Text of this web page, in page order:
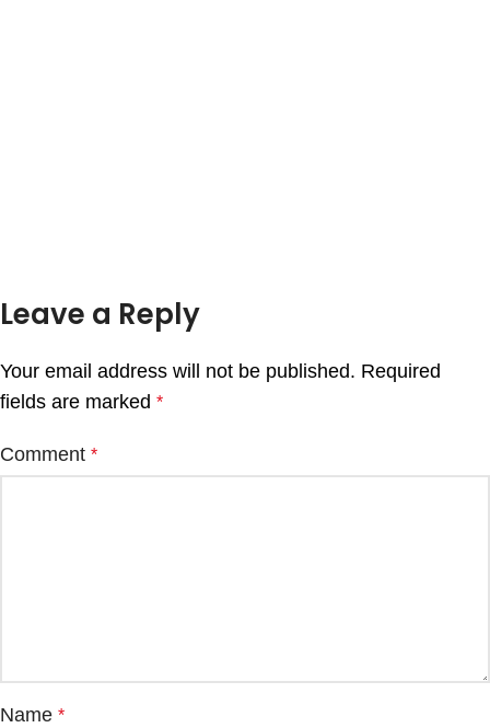
Leave a Reply
Your email address will not be published. Required
fields are marked *
Comment *
Name *